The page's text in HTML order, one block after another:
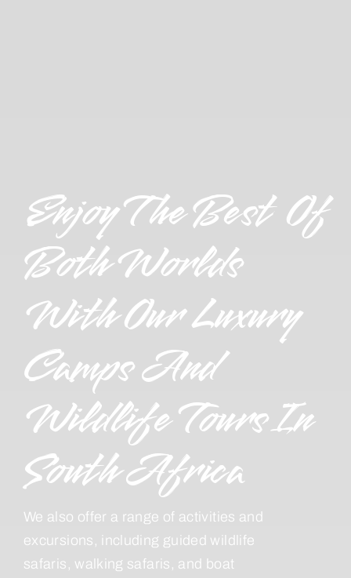
Enjoy The Best Of
Both Worlds
With Our Luxury
Camps And
Wildlife Tours In
South Africa
We also offer a range of activities and
excursions, including guided wildlife
safaris, walking safaris, and boat